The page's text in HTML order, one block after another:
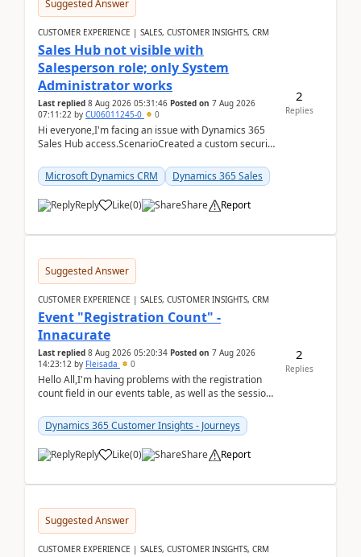
Suggested Answer
CUSTOMER EXPERIENCE | SALES, CUSTOMER INSIGHTS, CRM
Sales Hub not visible with
Salesperson role; only System
Administrator works
Last replied 8 Aug 2026 05:31:46 Posted on 7 Aug 2026
07:11:22 by CU06011245-0 0
Hi everyone,I'm facing an issue with Dynamics 365
Sales Hub access.ScenarioCreated a custom security
Microsoft Dynamics CRM
Dynamics 365 Sales
Reply Like(0) Share Report
2
Replies
Suggested Answer
CUSTOMER EXPERIENCE | SALES, CUSTOMER INSIGHTS, CRM
Event "Registration Count" -
Innacurate
Last replied 8 Aug 2026 05:20:34 Posted on 7 Aug 2026
14:23:12 by Fleisada 0
Hello All,I'm having problems with the registration
count field in our events table, as well as the session
Dynamics 365 Customer Insights - Journeys
Reply Like(0) Share Report
2
Replies
Suggested Answer
CUSTOMER EXPERIENCE | SALES, CUSTOMER INSIGHTS, CRM